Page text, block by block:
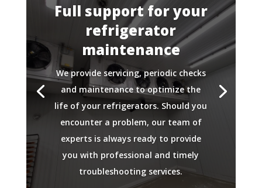
Full support for your
refrigerator
maintenance
We provide servicing, periodic checks
and maintenance to optimize the
life of your refrigerators. Should you
encounter a problem, our team of
experts is always ready to provide
you with professional and timely
troubleshooting services.